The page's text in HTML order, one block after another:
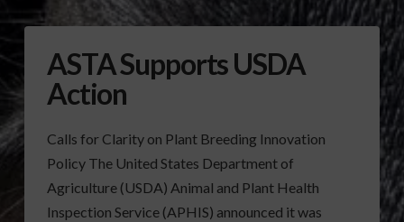
ASTA Supports USDA
Action
Calls for Clarity on Plant Breeding Innovation
Policy The United States Department of
Agriculture (USDA) Animal and Plant Health
Inspection Service (APHIS) announced it was